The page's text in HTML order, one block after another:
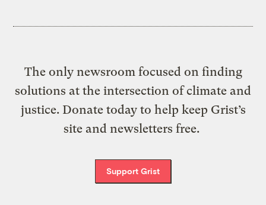
The only newsroom focused on finding
solutions at the intersection of climate and
justice. Donate today to help keep Grist’s
site and newsletters free.
Support Grist